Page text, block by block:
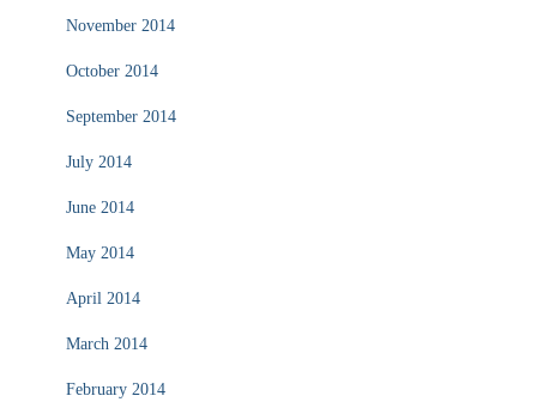
November 2014
October 2014
September 2014
July 2014
June 2014
May 2014
April 2014
March 2014
February 2014